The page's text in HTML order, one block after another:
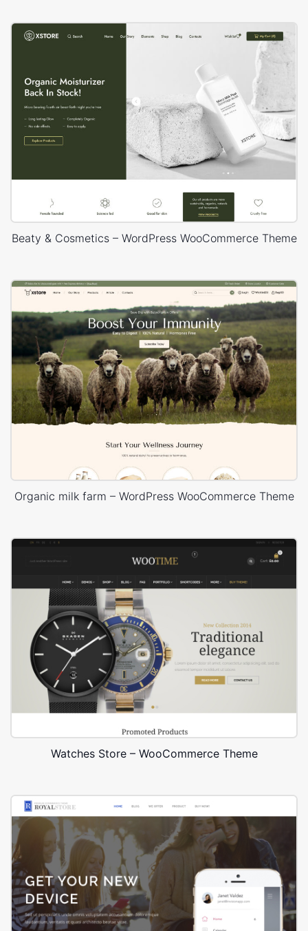
Beaty & Cosmetics – WordPress WooCommerce Theme
Organic milk farm – WordPress WooCommerce Theme
Watches Store – WooCommerce Theme